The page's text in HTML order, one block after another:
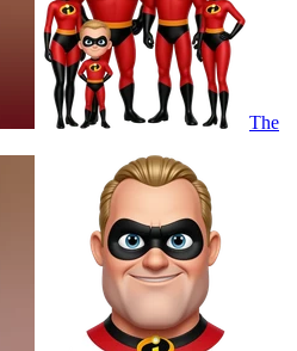
The